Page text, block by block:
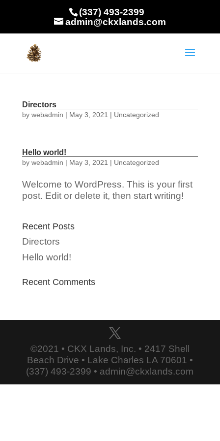
(337) 493-2399
admin@ckxlands.com
Directors
by webadmin | May 3, 2021 | Uncategorized
Hello world!
by webadmin | May 3, 2021 | Uncategorized
Welcome to WordPress. This is your first
post. Edit or delete it, then start writing!
Recent Posts
Directors
Hello world!
Recent Comments
©2021 • CKX Lands, Inc. • 2417 Shell
Beach Drive • Lake Charles LA 70601 •
(337) 493-2399 • admin@ckxlands.com